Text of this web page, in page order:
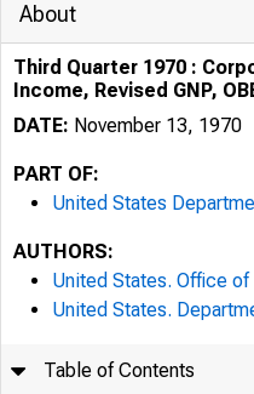
About
Third Quarter 1970 :
Income, Revised GNP,
DATE: November 13, 1970
PART OF:
United States
AUTHORS:
United States. Office
United States.
Table of Contents